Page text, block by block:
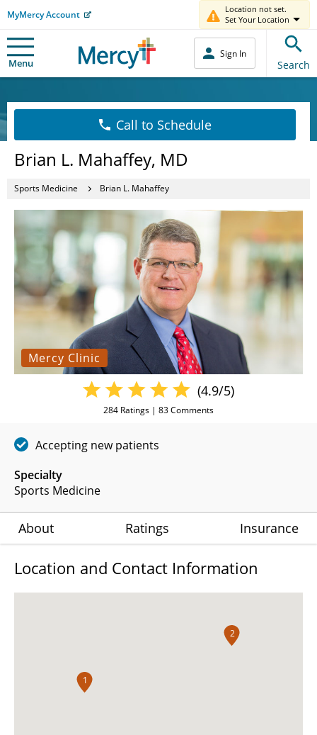
MyMercy Account
Location not set.
Set Your Location
Menu
Sign In
Search
Call to Schedule
Brian L. Mahaffey, MD
Sports Medicine Brian L. Mahaffey
Mercy Clinic
Specialty
Sports Medicine
(4.9/5)
284 Ratings | 83Comments
Accepting new patients
About Ratings Insurance
Location and Contact Information
1
2